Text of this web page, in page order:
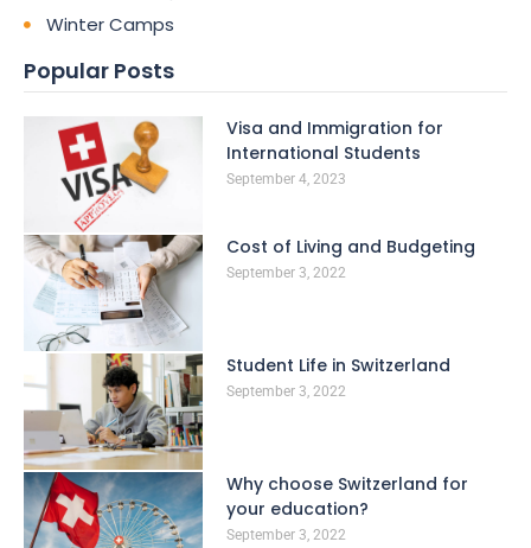
Winter Camps
Popular Posts
Visa and Immigration for
International Students
September 4, 2023
Cost of Living and Budgeting
September 3, 2022
Student Life in Switzerland
September 3, 2022
Why choose Switzerland for
your education?
September 3, 2022